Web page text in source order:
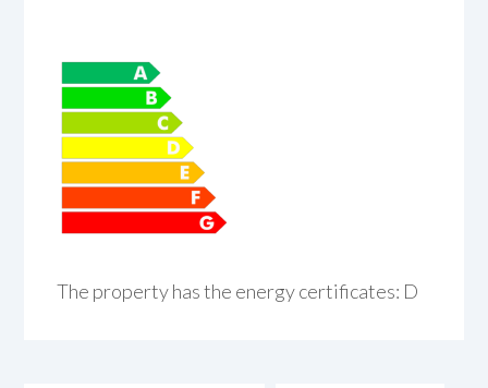
The property has the energy certificates: D